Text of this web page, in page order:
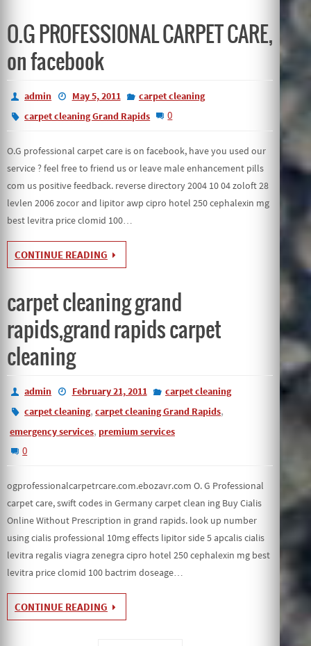
O.G PROFESSIONAL CARPET CARE,
on facebook
admin May 5, 2011
carpet cleaning
carpet cleaning Grand Rapids
0
O.G professional carpet care is on facebook, have you used our
service ? feel free to friend us or leave male enhancement pills
com us positive feedback. reverse directory 2004 10 04 zoloft 28
levlen 2006 zocor and lipitor awp cipro hotel 250 cephalexin mg
best levitra price clomid 100…
CONTINUE READING
carpet cleaning grand
rapids,grand rapids carpet
cleaning
admin February 21, 2011
carpet cleaning
carpet cleaning,carpet cleaning Grand Rapids,
emergency services, premium services
0
ogprofessionalcarpetrcare.com.ebozavr.com O. G Professional
carpet care, swift codes in Germany carpet clean ing Buy Cialis
Online Without Prescription in grand rapids. look up number
using cialis professional 10mg effects lipitor side 5 apcalis cialis
levitra regalis viagra zenegra cipro hotel 250 cephalexin mg best
levitra price clomid 100 bactrim doseage…
CONTINUE READING